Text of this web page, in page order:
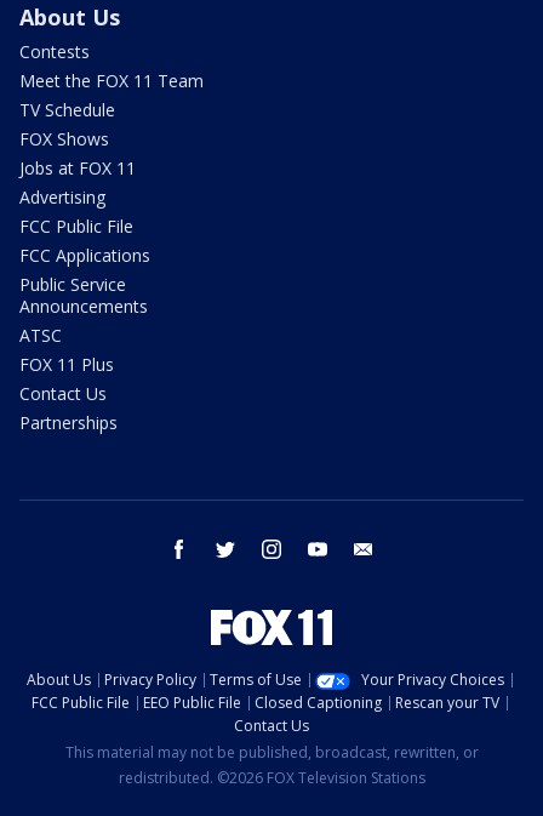
About Us
Contests
Meet the FOX 11 Team
TV Schedule
FOX Shows
Jobs at FOX 11
Advertising
FCC Public File
FCC Applications
Public Service
Announcements
ATSC
FOX 11 Plus
Contact Us
Partnerships
facebook twitter instagram youtube
About Us Privacy Policy Terms of Use
Your Privacy Choices
FCC Public File
EEO Public File Closed Captioning
Rescan your TV
Contact Us
This material may not be published, broadcast, rewritten, or
redistributed. ©2026 FOX Television Stations